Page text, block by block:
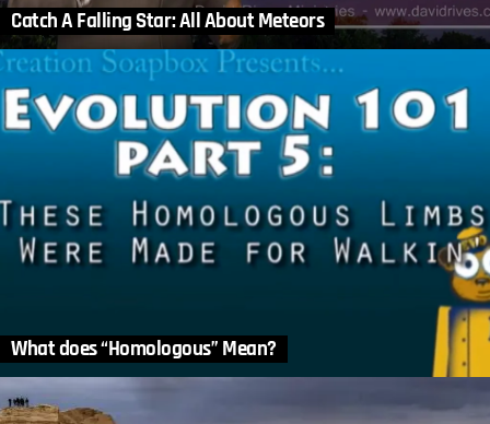
Catch A Falling Star: All About Meteors
What does “Homologous” Mean?